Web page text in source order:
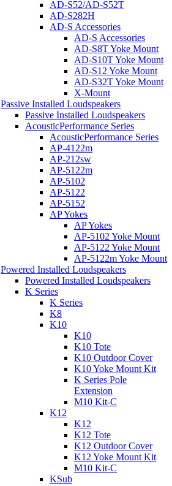
AD-S52/AD-S52T
AD-S282H
AD-S Accessories
AD-S Accessories
AD-S8T Yoke Mount
AD-S10T Yoke Mount
AD-S12 Yoke Mount
AD-S32T Yoke Mount
X-Mount
Passive Installed Loudspeakers
Passive Installed Loudspeakers
AcousticPerformance Series
AcousticPerformance Series
AP-4122m
AP-212sw
AP-5122m
AP-5102
AP-5122
AP-5152
AP Yokes
AP Yokes
AP-5102 Yoke Mount
AP-5122 Yoke Mount
AP-5122m Yoke Mount
Powered Installed Loudspeakers
Powered Installed Loudspeakers
K Series
K Series
K8
K10
K10
K10 Tote
K10 Outdoor Cover
K10 Yoke Mount Kit
K Series Pole
Extension
M10 Kit-C
K12
K12
K12 Tote
K12 Outdoor Cover
K12 Yoke Mount Kit
M10 Kit-C
KSub